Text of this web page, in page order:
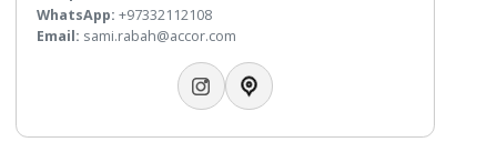
Fishbone
Italian Fusion Cuisine
Modern Italian trattoria & bar lounge by the sea.
ingredients & culture. Come & enjoy a fun, relaxed dining